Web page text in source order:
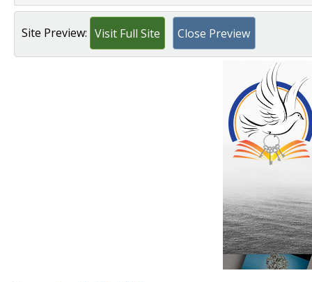
Site Preview: Visit Full Site Close Preview